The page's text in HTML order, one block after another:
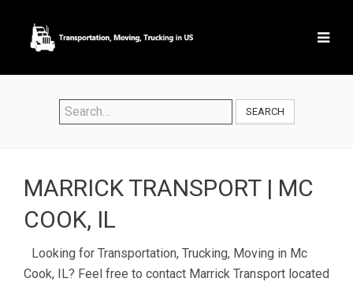
SEARCH
MARRICK TRANSPORT | MC
COOK, IL
Looking for Transportation, Trucking, Moving in Mc
Cook, IL? Feel free to contact Marrick Transport located